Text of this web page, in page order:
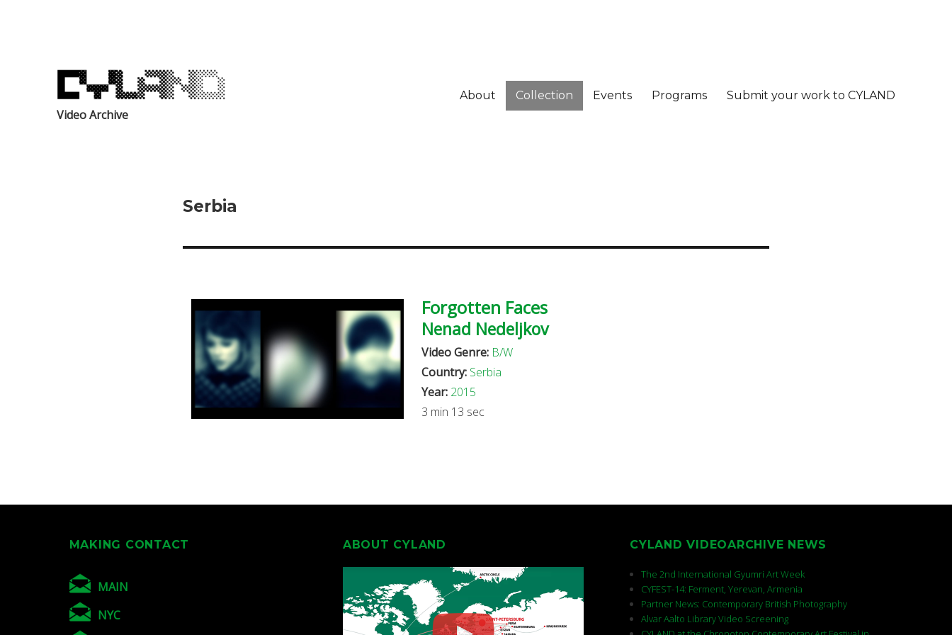
Video Archive
About Collection Events Programs Submit your work to CYLAND
Serbia
Forgotten Faces
Nenad Nedeljkov
Video Genre: B/W
Country: Serbia
Year: 2015
3 min 13 sec
MAKING CONTACT
MAIN
NYC
ABOUT CYLAND CYLAND VIDEOARCHIVE NEWS
The 2nd International Gyumri Art Week
CYFEST-14: Ferment, Yerevan, Armenia
Partner News: Contemporary British Photography
Alvar Aalto Library Video Screening